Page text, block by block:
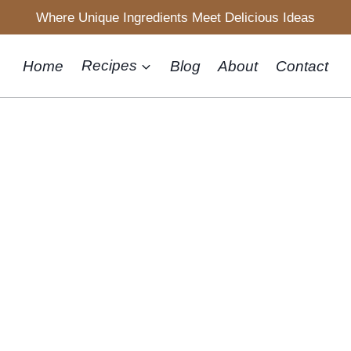
Where Unique Ingredients Meet Delicious Ideas
Home Recipes Blog About Contact